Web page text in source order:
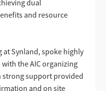
dual
and resource
at Synland, spoke highly
the AIC organizing
strong support provided
and on site